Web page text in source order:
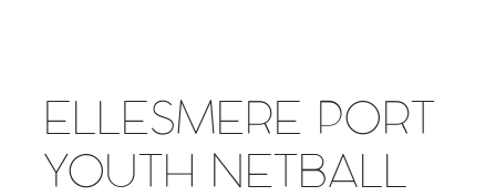
ELLESMERE PORT
YOUTH NETBALL